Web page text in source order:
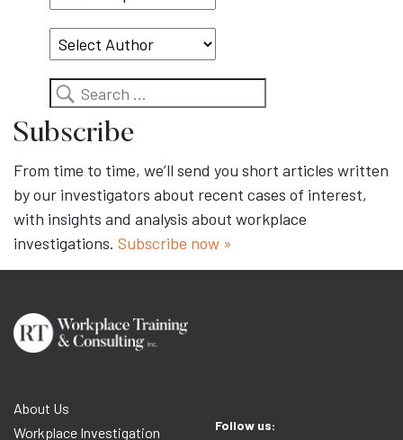
Topic
Search
Subscribe
From time to time, we’ll send you short articles written
by our investigators about recent cases of interest,
with insights and analysis about workplace
investigations. Subscribe now »
About Us
Workplace Investigation
Follow us: